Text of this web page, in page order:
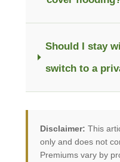
Should I stay
switch to a
Disclaimer: This
only and does not
Premiums vary by